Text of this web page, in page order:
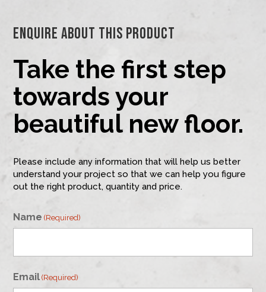
Enquire About This Product
Take the first step
towards your
beautiful new floor.
Please include any information that will help us better
understand your project so that we can help you figure
out the right product, quantity and price.
Name (Required)
Email (Required)